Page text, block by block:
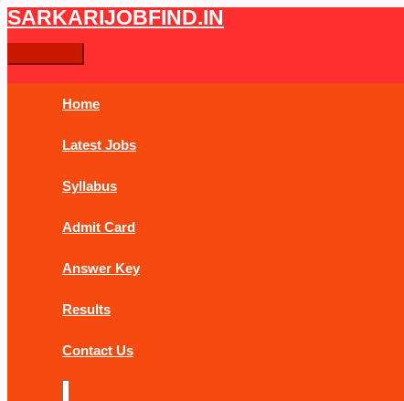
Skip
to
SARKARIJOBFIND.IN
Main
Menu
Home
Latest Jobs
Syllabus
Admit Card
Answer Key
Results
Contact Us
Search
for:
Search
Post
navigation